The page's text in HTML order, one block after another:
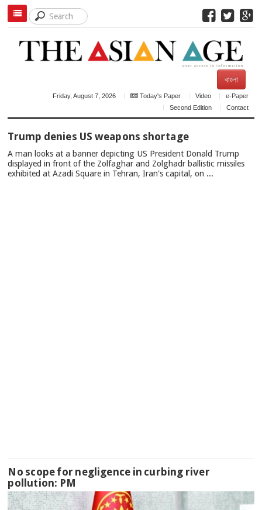
বাংলা
Friday, August 7, 2026 Today's Paper Video
e-Paper
Second Edition
Contact
NEWS
Trump denies US weapons shortage
A man looks at a banner depicting US President Donald Trump
displayed in front of the Zolfaghar and Zolghadr ballistic missiles
exhibited at Azadi Square in Tehran, Iran's capital, on ...
No scope for negligence in curbing river
pollution: PM